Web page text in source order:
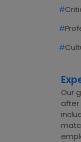
#
#
#
Our
after